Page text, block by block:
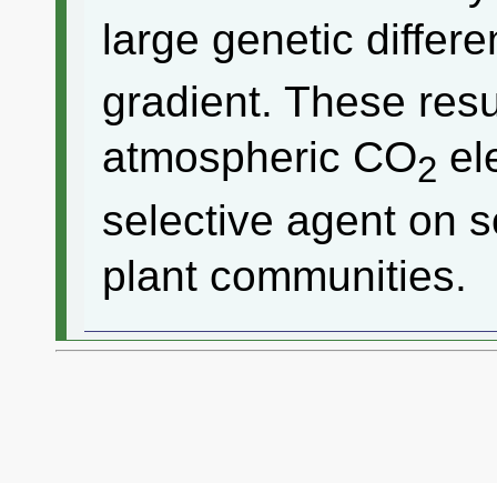
large genetic
gradient. These
atmospheric CO2
selective agent on
plant communities.